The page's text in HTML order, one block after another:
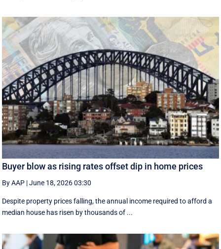
Buyer blow as rising rates offset dip in home prices
By AAP |June 18, 2026 03:30
Despite property prices falling, the annual income required to afford a
median house has risen by thousands of ...